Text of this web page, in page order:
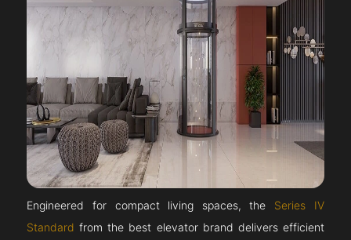
Engineered for compact living spaces, the Series IV
Standard from the best elevator brand delivers efficient